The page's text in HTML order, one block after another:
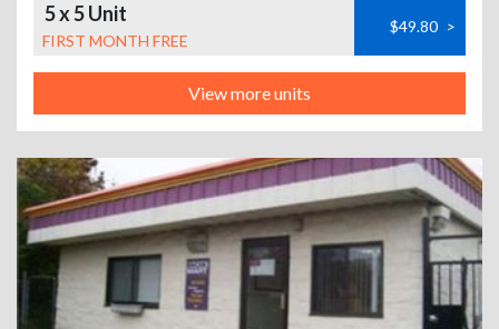
5 x 5 Unit
FIRST MONTH FREE
$49.80 >
View more units